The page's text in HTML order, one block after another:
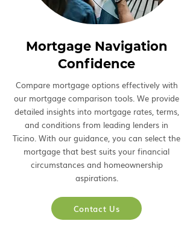
Mortgage Navigation
Confidence
Compare mortgage options effectively with
our mortgage comparison tools. We provide
detailed insights into mortgage rates, terms,
and conditions from leading lenders in
Ticino. With our guidance, you can select the
mortgage that best suits your financial
circumstances and homeownership
aspirations.
Contact Us